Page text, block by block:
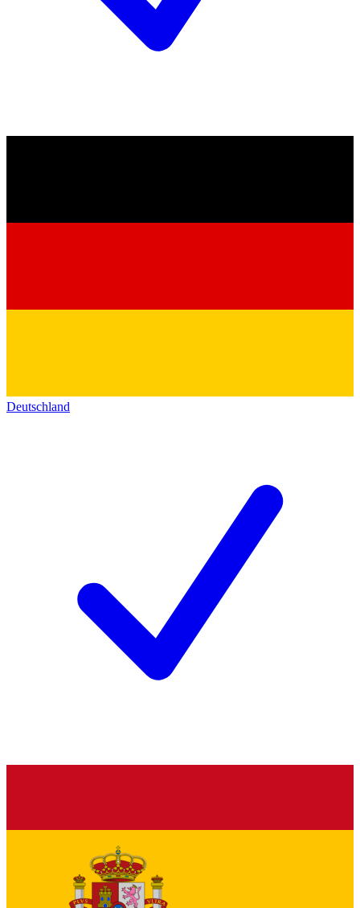
Deutschland